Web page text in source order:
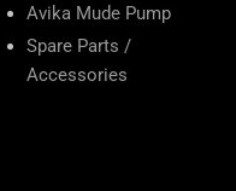
Avika Mude Pump
Spare Parts /
Accessories